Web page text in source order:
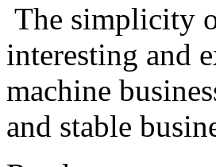
The simplicity
interesting and
machine
and stable